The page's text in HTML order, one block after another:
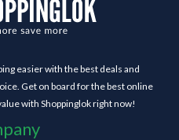
easier with the best deals and
Get on board for the best online
with Shoppinglok right now!